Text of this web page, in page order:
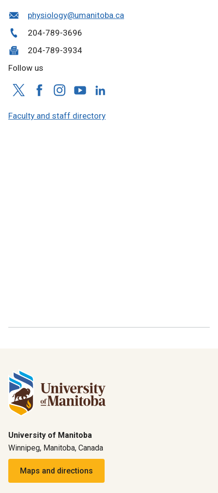
physiology@umanitoba.ca
204-789-3696
204-789-3934
Follow us
Faculty and staff directory
University of Manitoba
Winnipeg, Manitoba, Canada
Maps and directions